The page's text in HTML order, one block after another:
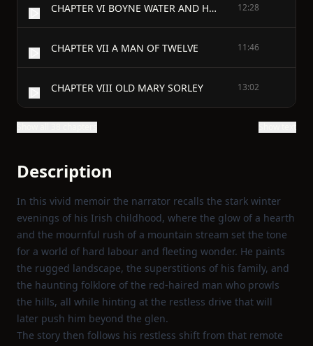
CHAPTER VI BOYNE WATER AND HOLY WATER 12:28
CHAPTER VII A MAN OF TWELVE 11:46
CHAPTER VIII OLD MARY SORLEY 13:02
Description
In this vivid memoir the narrator recalls the stark winter
evenings of his Irish childhood, where the glow of a hearth
and the mournful rush of a mountain stream set the tone
for a world of hard labour and fleeting wonder. He paints
the rugged landscape, the superstitions of his family, and
the haunting folklore of the red‑haired man who prowls
the hills, all while hinting at the restless drive that will
later push him beyond the glen.
The story then follows his restless shift from that remote